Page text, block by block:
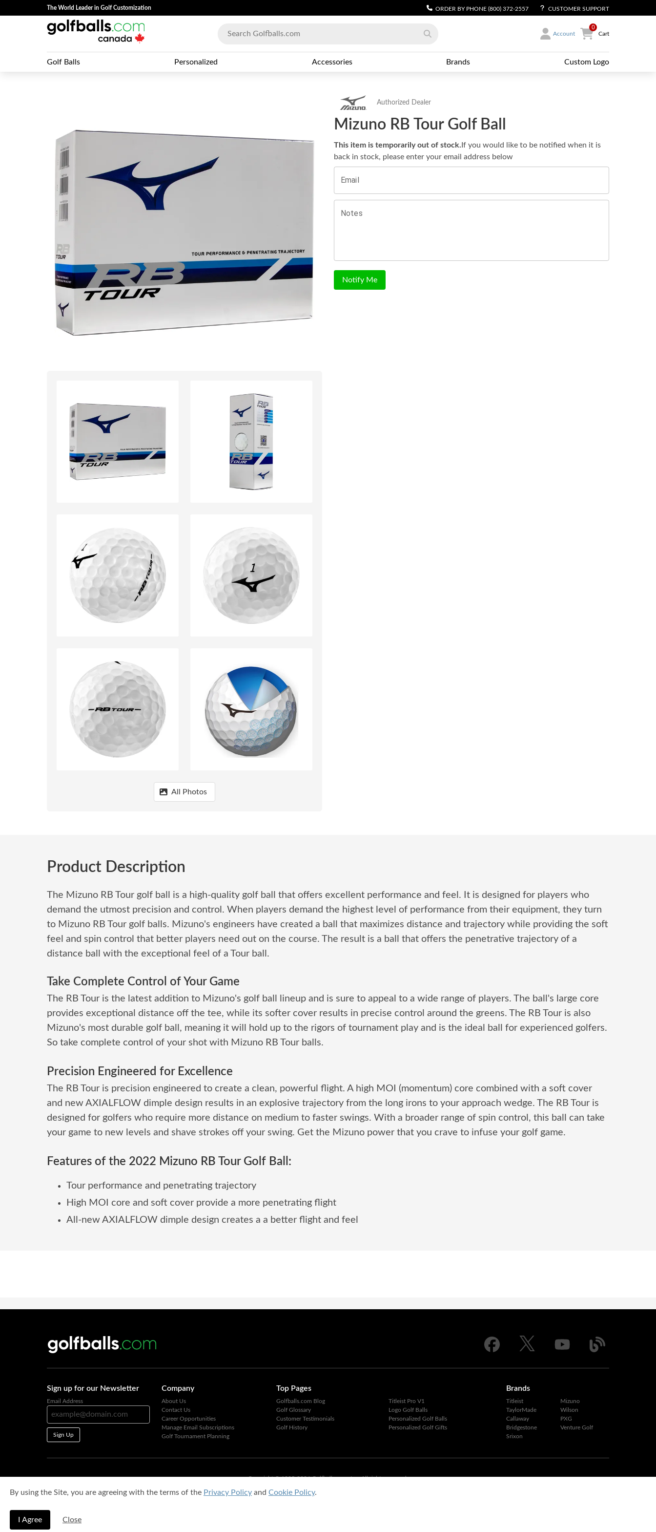
The World Leader in Golf Customization ORDER BY PHONE (800) 372-2557 CUSTOMER SUPPORT
Account
0
Cart
Golf Balls Personalized Accessories Brands Custom Logo
All Photos
Authorized Dealer
Mizuno RB Tour Golf Ball
This item is temporarily out of stock. If you would like to be notified when it is
back in stock, please enter your email address below
Email
Notes
Notify Me
Product Description
The Mizuno RB Tour golf ball is a high-quality golf ball that offers excellent performance and feel. It is designed for players who
demand the utmost precision and control. When players demand the highest level of performance from their equipment, they turn
to Mizuno RB Tour golf balls. Mizuno's engineers have created a ball that maximizes distance and trajectory while providing the soft
feel and spin control that better players need out on the course. The result is a ball that offers the penetrative trajectory of a
distance ball with the exceptional feel of a Tour ball.
Take Complete Control of Your Game
The RB Tour is the latest addition to Mizuno's golf ball lineup and is sure to appeal to a wide range of players. The ball's large core
provides exceptional distance off the tee, while its softer cover results in precise control around the greens. The RB Tour is also
Mizuno's most durable golf ball, meaning it will hold up to the rigors of tournament play and is the ideal ball for experienced golfers.
So take complete control of your shot with Mizuno RB Tour balls.
Precision Engineered for Excellence
The RB Tour is precision engineered to create a clean, powerful flight. A high MOI (momentum) core combined with a soft cover
and new AXIALFLOW dimple design results in an explosive trajectory from the long irons to your approach wedge. The RB Tour is
designed for golfers who require more distance on medium to faster swings. With a broader range of spin control, this ball can take
your game to new levels and shave strokes off your swing. Get the Mizuno power that you crave to infuse your golf game.
Features of the 2022 Mizuno RB Tour Golf Ball:
Tour performance and penetrating trajectory
High MOI core and soft cover provide a more penetrating flight
All-new AXIALFLOW dimple design creates a a better flight and feel
Sign up for our Newsletter
Email Address
Sign Up
Company
About Us
Contact Us
Career Opportunities
Manage Email Subscriptions
Golf Tournament Planning
Top Pages
Golfballs.com Blog
Golf Glossary
Customer Testimonials
Golf History
Titleist Pro V1
Logo Golf Balls
Personalized Golf Balls
Personalized Golf Gifts
Brands
Titleist
TaylorMade
Callaway
Bridgestone
Srixon
Mizuno
Wilson
PXG
Venture Golf
Copyright © 1995-2026 Golfballs.com, Inc. All rights reserved.
By using the Site, you are agreeing with the terms of the Privacy Policy and Cookie Policy.
I Agree Close